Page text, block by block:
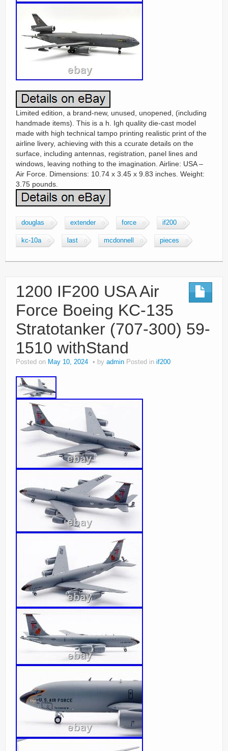
Limited edition, a brand-new, unused, unopened, (including
handmade items). This is a h. Igh quality die-cast model
made with high technical tampo printing realistic print of the
airline livery, achieving with this a ccurate details on the
surface, including antennas, registration, panel lines and
windows, leaving nothing to the imagination. Airline: USA –
Air Force. Dimensions: 10.74 x 3.45 x 9.83 inches. Weight:
3.75 pounds.
douglas extender force if200
kc-10a last mcdonnell pieces
1200 IF200 USA Air
Force Boeing KC-135
Stratotanker (707-300) 59-
1510 withStand
Posted on May 10, 2024 by admin Posted in if200